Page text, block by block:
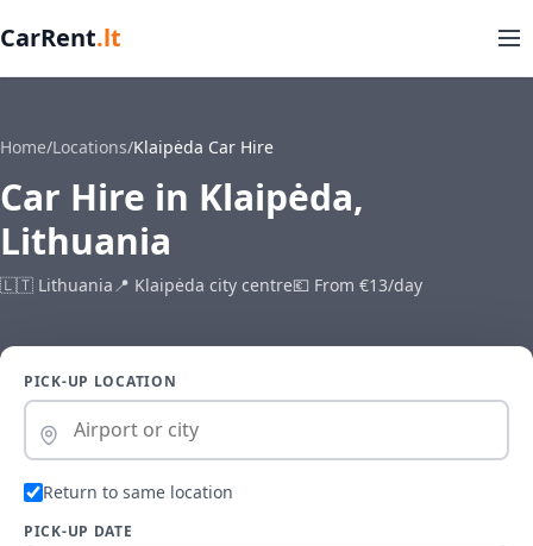
CarRent.lt
Home/Locations/Klaipėda Car Hire
Car Hire in Klaipėda,
Lithuania
🇱🇹 Lithuania📍 Klaipėda city centre💶 From €13/day
PICK-UP LOCATION
Return to same location
PICK-UP DATE